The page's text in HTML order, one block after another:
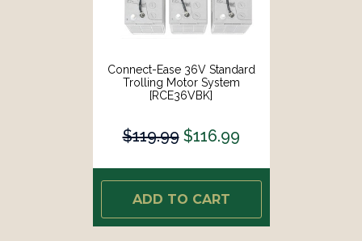
Connect-Ease 36V Standard
Trolling Motor System
[RCE36VBK]
$119.99 $116.99
ADD TO CART